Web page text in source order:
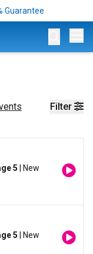
Guarantee
Filter
5 | New
5 | New